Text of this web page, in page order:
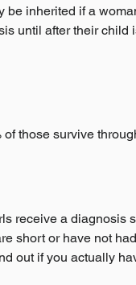
be inherited if a
until after their child
those survive
receive a diagnosis
short or have not
out if you actually